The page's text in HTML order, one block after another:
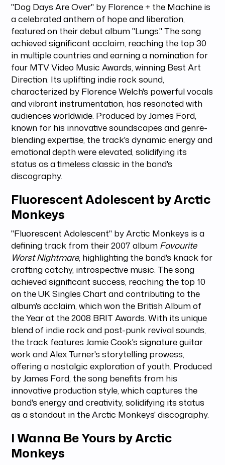
"Dog Days Are Over" by Florence + the Machine is
a celebrated anthem of hope and liberation,
featured on their debut album "Lungs." The song
achieved significant acclaim, reaching the top 30
in multiple countries and earning a nomination for
four MTV Video Music Awards, winning Best Art
Direction. Its uplifting indie rock sound,
characterized by Florence Welch's powerful vocals
and vibrant instrumentation, has resonated with
audiences worldwide. Produced by James Ford,
known for his innovative soundscapes and genre-
blending expertise, the track's dynamic energy and
emotional depth were elevated, solidifying its
status as a timeless classic in the band's
discography.
Fluorescent Adolescent by Arctic
Monkeys
"Fluorescent Adolescent" by Arctic Monkeys is a
defining track from their 2007 album Favourite
Worst Nightmare, highlighting the band's knack for
crafting catchy, introspective music. The song
achieved significant success, reaching the top 10
on the UK Singles Chart and contributing to the
album's acclaim, which won the British Album of
the Year at the 2008 BRIT Awards. With its unique
blend of indie rock and post-punk revival sounds,
the track features Jamie Cook's signature guitar
work and Alex Turner's storytelling prowess,
offering a nostalgic exploration of youth. Produced
by James Ford, the song benefits from his
innovative production style, which captures the
band's energy and creativity, solidifying its status
as a standout in the Arctic Monkeys' discography.
I Wanna Be Yours by Arctic
Monkeys